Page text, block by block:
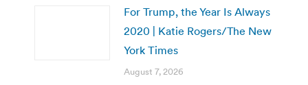
For Trump, the Year Is Always
2020 | Katie Rogers/The New
York Times
August 7, 2026